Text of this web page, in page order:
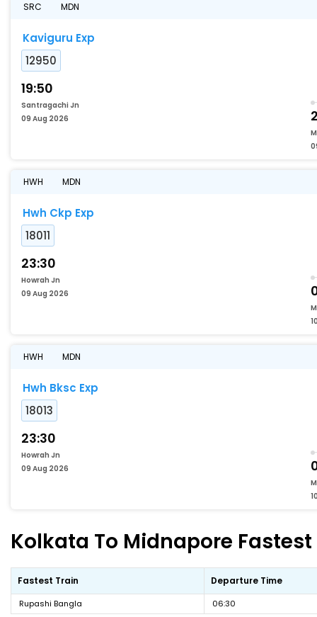
SRC MDN
Kaviguru Exp
12950
19:50
Santragachi Jn
09 Aug 2026
HWH MDN
Hwh Ckp Exp
18011
23:30
Howrah Jn
09 Aug 2026
HWH MDN
Hwh Bksc Exp
18013
23:30
Howrah Jn
09 Aug 2026
Kolkata To Midnapore
Fastest Train Departure Time
Rupashi Bangla 06:30